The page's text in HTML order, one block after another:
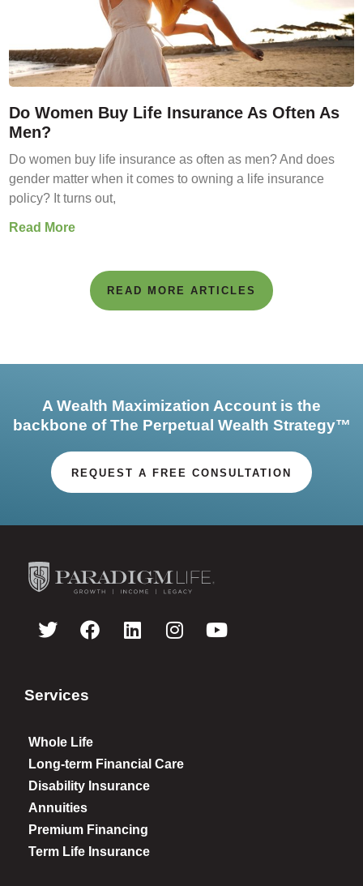
Do Women Buy Life Insurance As Often As
Men?
Do women buy life insurance as often as men? And does
gender matter when it comes to owning a life insurance
policy? It turns out,
Read More
READ MORE ARTICLES
A Wealth Maximization Account is the
backbone of The Perpetual Wealth Strategy™
REQUEST A FREE CONSULTATION
Services
Whole Life
Long-term Financial Care
Disability Insurance
Annuities
Premium Financing
Term Life Insurance